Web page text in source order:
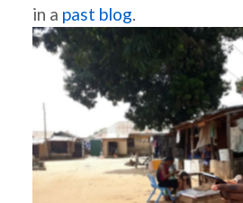
in a past blog.